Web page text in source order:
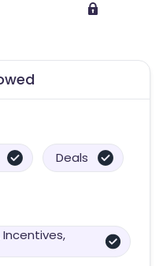
Deals
Incentives,